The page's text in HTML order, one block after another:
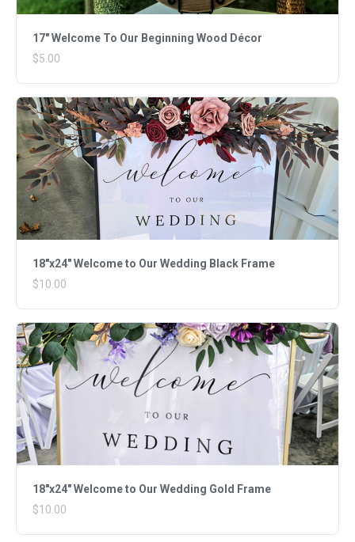
17" Welcome To Our Beginning Wood Décor
$5.00
18"x24" Welcome to Our Wedding Black Frame
$10.00
18"x24" Welcome to Our Wedding Gold Frame
$10.00